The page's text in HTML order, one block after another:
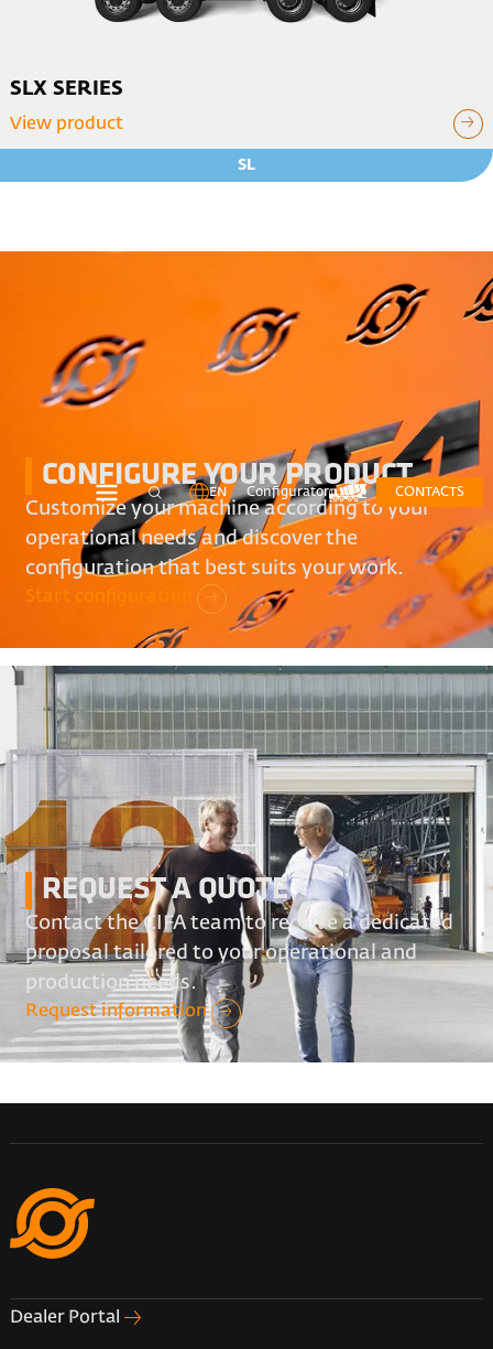
EN Configurator CONTACTS
SLX SERIES
View product
SL
CONFIGURE YOUR PRODUCT
Customize your machine according to your
operational needs and discover the
configuration that best suits your work.
Start configuration
REQUEST A QUOTE
Contact the CIFA team to receive a dedicated
proposal tailored to your operational and
production needs.
Request information
Dealer Portal